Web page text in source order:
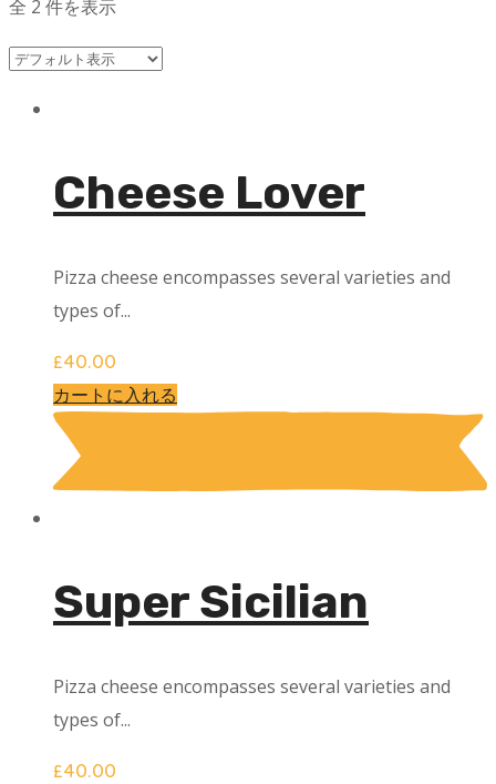
全 2 件を表示
Cheese Lover
Pizza cheese encompasses several varieties and
types of...
£40.00
カートに入れる
Super Sicilian
Pizza cheese encompasses several varieties and
types of...
£40.00